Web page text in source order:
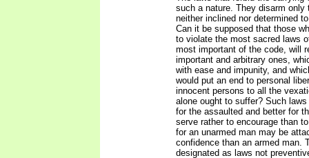
such a nature. They disarm only
neither inclined nor determined
Can it be supposed that those
to violate the most sacred laws
most important of the code, will
important and arbitrary ones,
with ease and impunity, and
would put an end to personal
innocent persons to all the
alone ought to suffer? Such
for the assaulted and better for
serve rather to encourage than
for an unarmed man may be
confidence than an armed man.
designated as laws not